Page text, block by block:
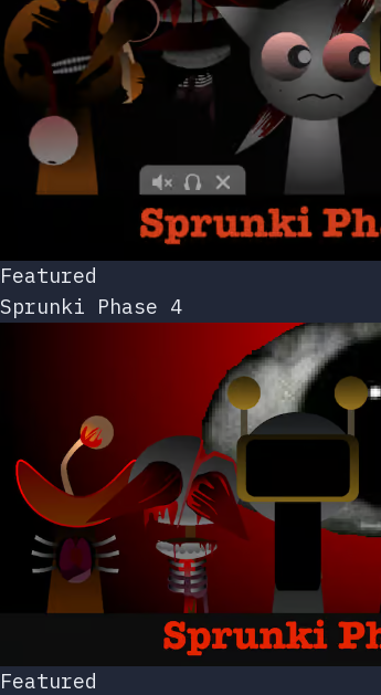
Featured
Sprunki Phase 4
Featured